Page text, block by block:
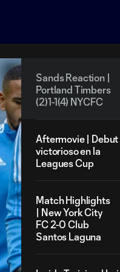
Sands Reaction |
Portland Timbers
(2)1-1(4) NYCFC
Aftermovie | Debut
victorioso en la
Leagues Cup
Match Highlights
| New York City
FC 2-0 Club
Santos Laguna